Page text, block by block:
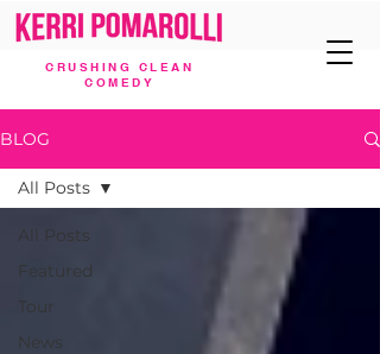
CRUSHING CLEAN
COMEDY
BLOG
All Posts
Featured
Tour
News
All Posts